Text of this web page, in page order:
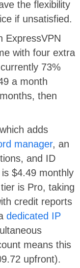
the flexibility
if unsatisfied.
ExpressVPN
with four extra
73%
a month
then
adds
manager, an
and ID
$4.49 monthly
is Pro, taking
credit reports
dedicated IP
means this
upfront).